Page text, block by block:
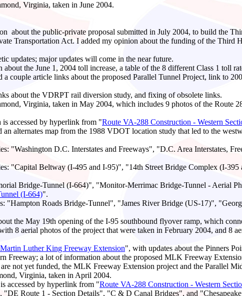
Virginia, taken in June 2004.
about the public-private proposal submitted in July 2004, to build the
Transportation Act. I added my opinion about the funding of the Third
updates; major updates will come in the near future.
the June 1, 2004 toll increase, a table of the 8 different Class 1 toll
couple article links about the proposed Parallel Tunnel Project, link to
about the VDRPT rail diversion study, and fixing of obsolete links.
Virginia, taken in May 2004, which includes 9 photos of the Route
accessed by hyperlink from "Route VA-288 Construction - Western
alternates map from the 1988 VDOT location study that led to the
"Washington D.C. Interstates and Freeways", "D.C. Area Interstates,
"Capital Beltway (I-495 and I-95)", "14th Street Bridge Complex (I-
Bridge-Tunnel (I-664)", "Monitor-Merrimac Bridge-Tunnel - Aerial
(I-664)".
"Hampton Roads Bridge-Tunnel", "James River Bridge (US-17)",
the May 19th opening of the I-95 southbound flyover ramp, which
8 aerial photos of the project that were taken in February 2004, and 8
Luther King Freeway Extension", with updates about the Pinners
Freeway; a lot of information about the proposed MLK Freeway
not yet funded, the MLK Freeway Extension project and the Parallel
Virginia, taken in April 2004.
accessed by hyperlink from "Route VA-288 Construction - Western
Route 1 - Section Details", "C & D Canal Bridges", and